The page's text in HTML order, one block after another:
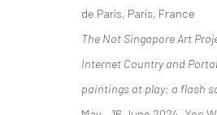
de Paris, Paris, France
The Not Singapore Art
Internet Country and
paintings at play: a flash